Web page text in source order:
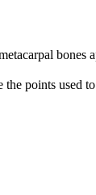
points used